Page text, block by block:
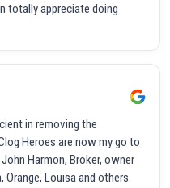
totally appreciate doing
in removing the
Heroes are now my go to
Harmon, Broker, owner
Louisa and others.